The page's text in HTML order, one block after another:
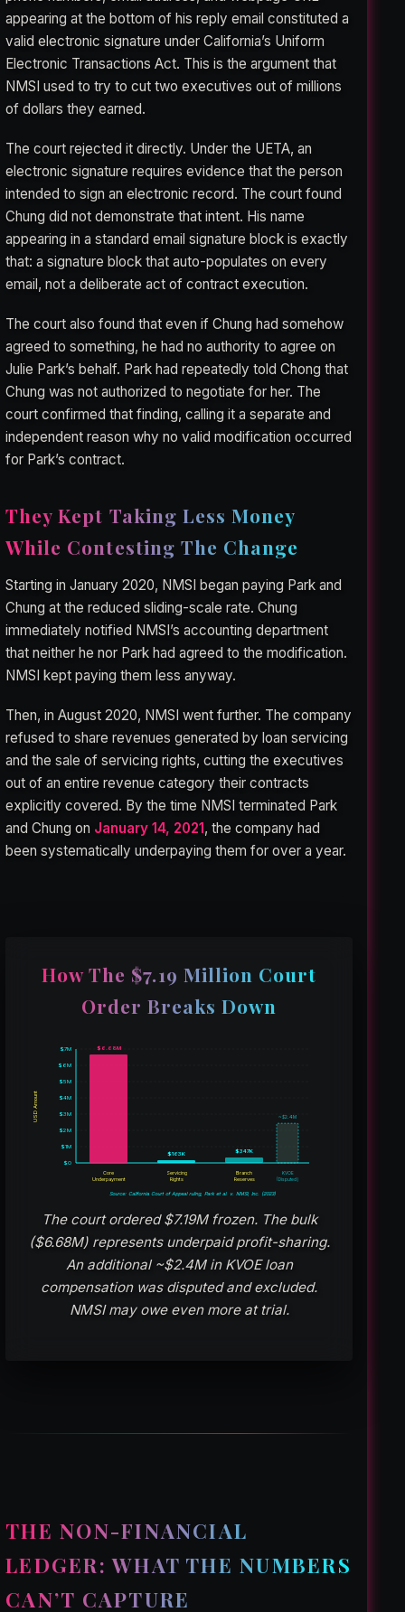
appearing at the bottom of his reply email constituted a
valid electronic signature under California’s Uniform
Electronic Transactions Act. This is the argument that
NMSI used to try to cut two executives out of millions
of dollars they earned.
The court rejected it directly. Under the UETA, an
electronic signature requires evidence that the person
intended to sign an electronic record. The court found
Chung did not demonstrate that intent. His name
appearing in a standard email signature block is exactly
that: a signature block that auto-populates on every
email, not a deliberate act of contract execution.
The court also found that even if Chung had somehow
agreed to something, he had no authority to agree on
Julie Park’s behalf. Park had repeatedly told Chong that
Chung was not authorized to negotiate for her. The
court confirmed that finding, calling it a separate and
independent reason why no valid modification occurred
for Park’s contract.
They Kept Taking Less Money
While Contesting The Change
Starting in January 2020, NMSI began paying Park and
Chung at the reduced sliding-scale rate. Chung
immediately notified NMSI’s accounting department
that neither he nor Park had agreed to the modification.
NMSI kept paying them less anyway.
Then, in August 2020, NMSI went further. The company
refused to share revenues generated by loan servicing
and the sale of servicing rights, cutting the executives
out of an entire revenue category their contracts
explicitly covered. By the time NMSI terminated Park
and Chung on January 14, 2021 , the company had
been systematically underpaying them for over a year.
How The $7.19 Million Court
Order Breaks Down
$0
$1M
$2M
$3M
$4M
$5M
$6M
$7M
USD Amount
$6.68M
Core
Underpayment
$163K
Servicing
Rights
$347K
Branch
Reserves
~$2.4M
KVOE
(Disputed)
Source: California Court of Appeal ruling, Park et al. v. NMSI, Inc. (2023)
The court ordered $7.19M frozen. The bulk
($6.68M) represents underpaid profit-sharing.
An additional ~$2.4M in KVOE loan
compensation was disputed and excluded.
NMSI may owe even more at trial.
THE NON-FINANCIAL
LEDGER: WHAT THE NUMBERS
CAN’T CAPTURE